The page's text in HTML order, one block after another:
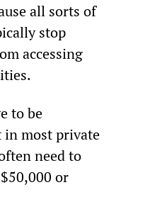
all sorts of
stop
accessing
to be
in most private
need to
or